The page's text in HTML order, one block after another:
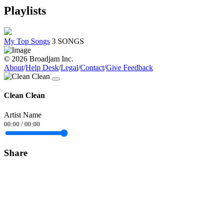
Playlists
My Top Songs 3 SONGS
© 2026 Broadjam Inc.
About/Help Desk/Legal/Contact/Give Feedback
Clean Clean
Artist Name
00:00 / 00:00
Share